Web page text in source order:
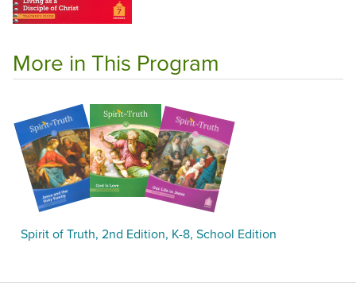
More in This Program
Spirit of Truth, 2nd Edition, K-8, School Edition